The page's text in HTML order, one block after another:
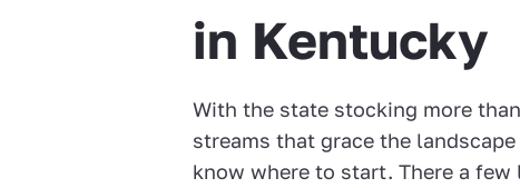
in Kentucky
With the state stocking more
streams that grace the
know where to start. There a